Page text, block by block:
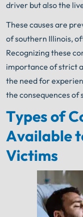
driver but also the
These causes are
of southern Illinois,
Recognizing these
importance of strict
the need for
the consequences of
Types of
Available
Victims